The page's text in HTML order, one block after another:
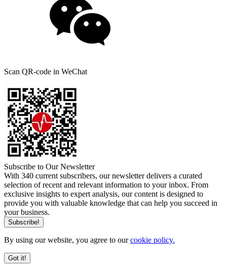
Scan QR-code in WeChat
Subscribe to Our Newsletter
With 340 current subscribers, our newsletter delivers a curated
selection of recent and relevant information to your inbox. From
exclusive insights to expert analysis, our content is designed to
provide you with valuable knowledge that can help you succeed in
your business.
By using our website, you agree to ourcookie policy.
Got it!